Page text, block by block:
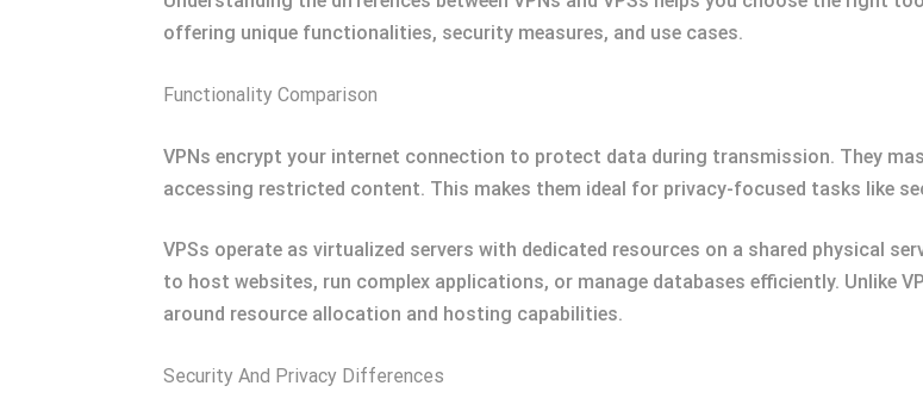
offering unique functionalities, security measures, and use cases.
Functionality Comparison
VPNs encrypt your internet connection to protect data during transmission. They
accessing restricted content. This makes them ideal for privacy-focused tasks like
VPSs operate as virtualized servers with dedicated resources on a shared physical
to host websites, run complex applications, or manage databases efficiently. Unlike
around resource allocation and hosting capabilities.
Security And Privacy Differences